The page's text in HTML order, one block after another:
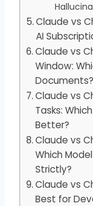
Claude vs
AI
Claude vs
Window:
Documents?
Claude vs
Tasks:
Better?
Claude vs
Which
Strictly?
Claude vs
Best for